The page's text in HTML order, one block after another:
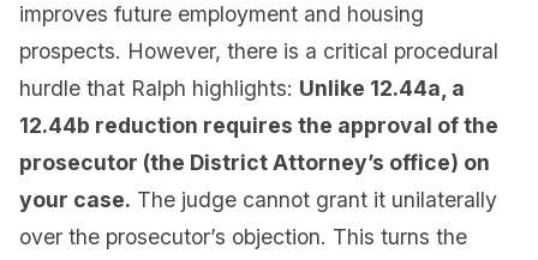
improves future employment and housing
prospects. However, there is a critical procedural
hurdle that Ralph highlights: Unlike 12.44a, a
12.44b reduction requires the approval of the
prosecutor (the District Attorney’s office) on
your case. The judge cannot grant it unilaterally
over the prosecutor’s objection. This turns the